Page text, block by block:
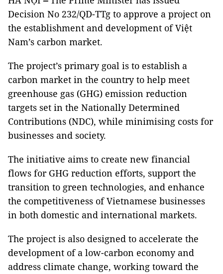
Decision No 232/QD-TTg to approve a project on
the establishment and development of Việt
Nam’s carbon market.
The project’s primary goal is to establish a
carbon market in the country to help meet
greenhouse gas (GHG) emission reduction
targets set in the Nationally Determined
Contributions (NDC), while minimising costs for
businesses and society.
The initiative aims to create new financial
flows for GHG reduction efforts, support the
transition to green technologies, and enhance
the competitiveness of Vietnamese businesses
in both domestic and international markets.
The project is also designed to accelerate the
development of a low-carbon economy and
address climate change, working toward the